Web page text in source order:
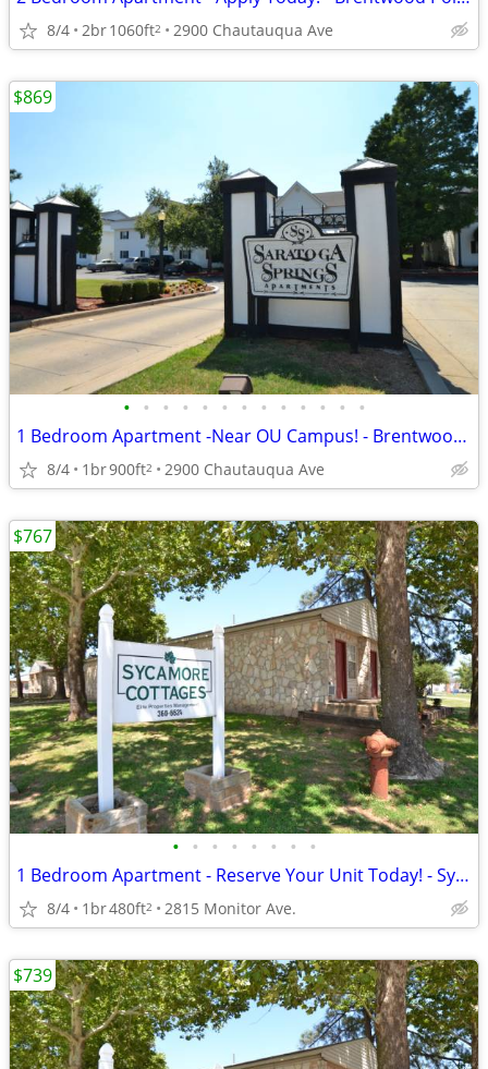
8/4 2br1060ft2 2900 Chautauqua Ave
• • • • • • • • • • • • •
1 Bedroom Apartment -Near OU Campus! - Brentwood Pointe
8/4 1br900ft2 2900 Chautauqua Ave
$869
• • • • • • • •
1 Bedroom Apartment - Reserve Your Unit Today! - Sycamore Cottages
8/4 1br480ft2 2815 Monitor Ave.
$767
$739